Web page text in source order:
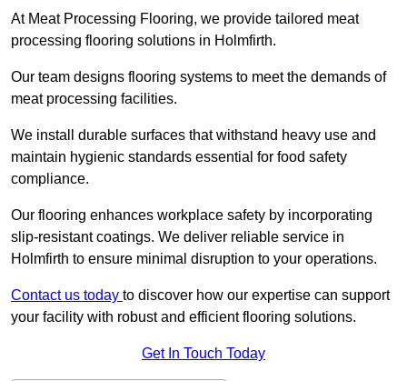
At Meat Processing Flooring, we provide tailored meat
processing flooring solutions in Holmfirth.
Our team designs flooring systems to meet the demands of
meat processing facilities.
We install durable surfaces that withstand heavy use and
maintain hygienic standards essential for food safety
compliance.
Our flooring enhances workplace safety by incorporating
slip-resistant coatings. We deliver reliable service in
Holmfirth to ensure minimal disruption to your operations.
Contact us today to discover how our expertise can support
your facility with robust and efficient flooring solutions.
Get In Touch Today